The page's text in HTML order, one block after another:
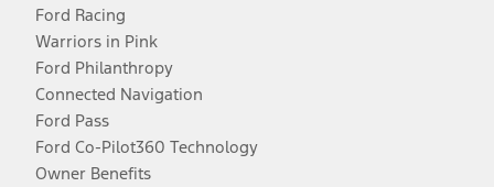
Ford Racing
Warriors in Pink
Ford Philanthropy
Connected Navigation
Ford Pass
Ford Co-Pilot360 Technology
Owner Benefits